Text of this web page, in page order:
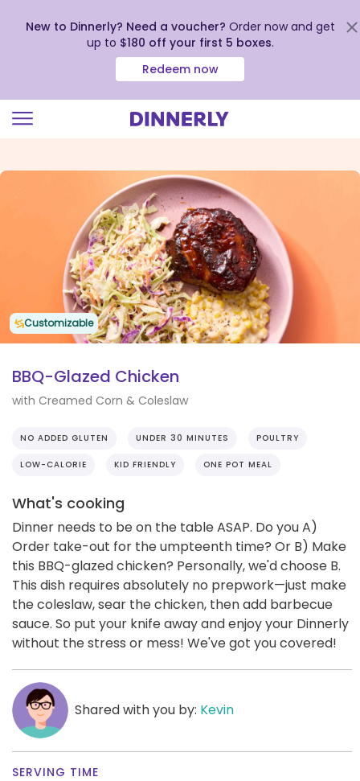
view
New to Dinnerly? Need a voucher? Order now and get
up to $180 off your first 5 boxes.
Redeem now
Customizable
BBQ-Glazed Chicken
with Creamed Corn & Coleslaw
NO ADDED GLUTEN UNDER 30 MINUTES POULTRY
LOW-CALORIE KID FRIENDLY ONE POT MEAL
What's cooking
Dinner needs to be on the table ASAP. Do you A)
Order take-out for the umpteenth time? Or B) Make
this BBQ-glazed chicken? Personally, we'd choose B.
This dish requires absolutely no prepwork—just make
the coleslaw, sear the chicken, then add barbecue
sauce. So put your knife away and enjoy your Dinnerly
without the stress or mess! We've got you covered!
Shared with you by: Kevin
SERVING TIME